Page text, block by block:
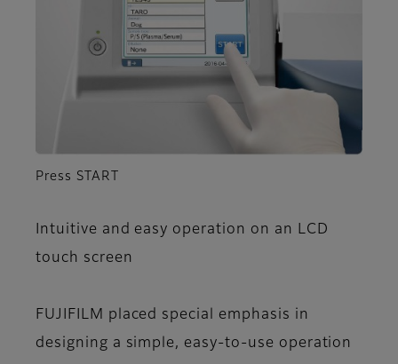
Press START
Intuitive and easy operation on an LCD
touch screen
FUJIFILM placed special emphasis in
designing a simple, easy-to-use operation